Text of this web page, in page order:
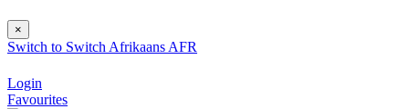
×
Switch to Switch Afrikaans AFR
Login
Favourites